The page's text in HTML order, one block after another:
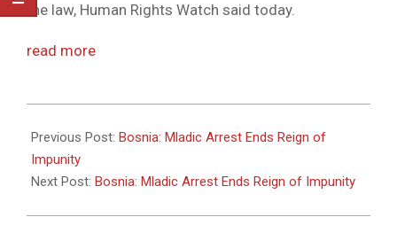
the law, Human Rights Watch said today.
read more
05-
26
Previous Post: Bosnia: Mladic Arrest Ends Reign of
Impunity
Next Post: Bosnia: Mladic Arrest Ends Reign of Impunity